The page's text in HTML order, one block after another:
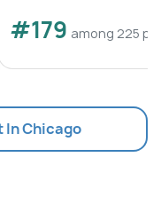
#179 among 225
In Chicago